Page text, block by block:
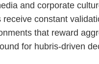
and corporate
constant
that reward
for hubris-driven